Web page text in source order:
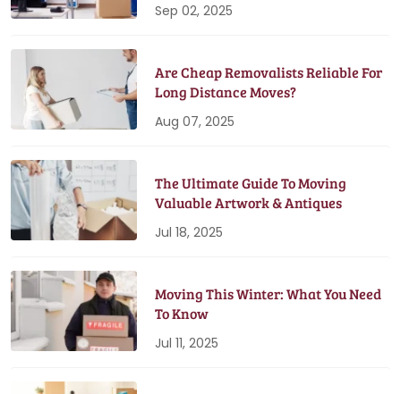
Sep 02, 2025
Are Cheap Removalists Reliable For
Long Distance Moves?
Aug 07, 2025
The Ultimate Guide To Moving
Valuable Artwork & Antiques
Jul 18, 2025
Moving This Winter: What You Need
To Know
Jul 11, 2025